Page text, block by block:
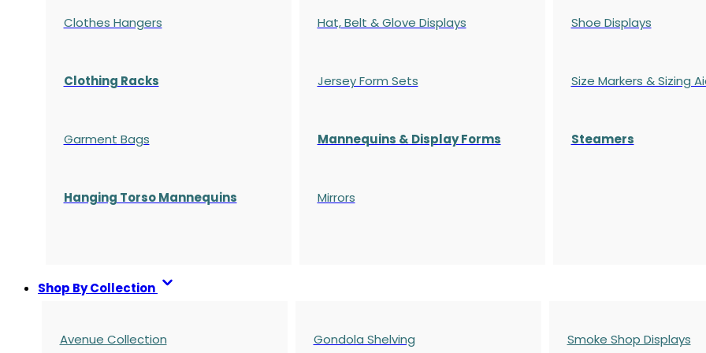
Clothes Hangers
Clothing Racks
Garment Bags
Hanging Torso Mannequins
Hat, Belt & Glove Displays
Jersey Form Sets
Mannequins & Display Forms
Mirrors
Shoe Displays
Size Markers & Sizing
Steamers
Shop By Collection
Avenue Collection Gondola Shelving Smoke Shop Displays